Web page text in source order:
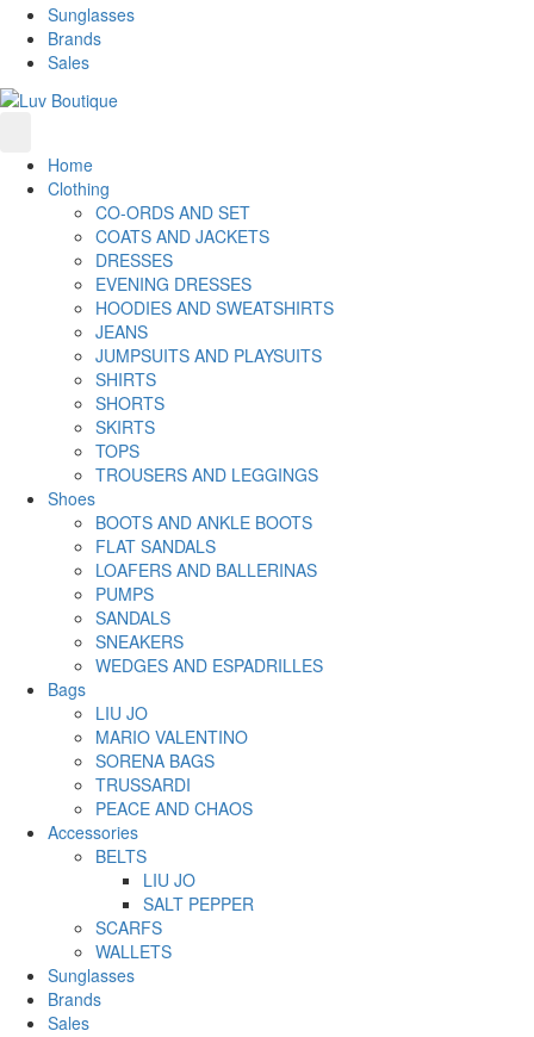
Sunglasses
Brands
Sales
Home
Clothing
CO-ORDS AND SET
COATS AND JACKETS
DRESSES
EVENING DRESSES
HOODIES AND SWEATSHIRTS
JEANS
JUMPSUITS AND PLAYSUITS
SHIRTS
SHORTS
SKIRTS
TOPS
TROUSERS AND LEGGINGS
Shoes
BOOTS AND ANKLE BOOTS
FLAT SANDALS
LOAFERS AND BALLERINAS
PUMPS
SANDALS
SNEAKERS
WEDGES AND ESPADRILLES
Bags
LIU JO
MARIO VALENTINO
SORENA BAGS
TRUSSARDI
PEACE AND CHAOS
Accessories
BELTS
LIU JO
SALT PEPPER
SCARFS
WALLETS
Sunglasses
Brands
Sales